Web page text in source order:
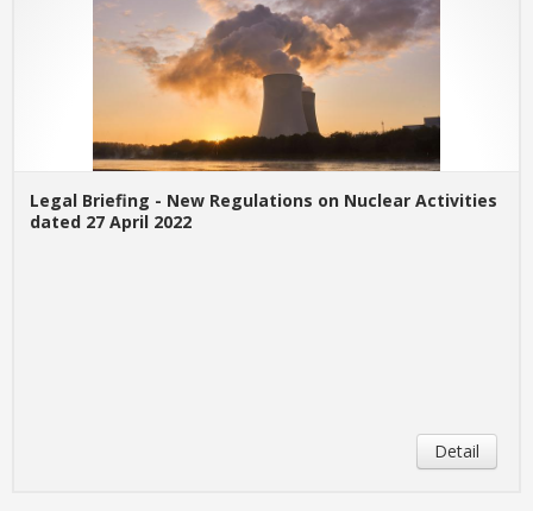
Legal Briefing - New Regulations on Nuclear Activities
dated 27 April 2022
Detail